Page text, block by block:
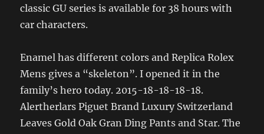
classic GU series is available for 38 hours with
car characters.
Enamel has different colors and Replica Rolex
Mens gives a “skeleton”. I opened it in the
family’s hero today. 2015-18-18-18-18.
Alertherlars Piguet Brand Luxury Switzerland
Leaves Gold Oak Gran Ding Pants and Star. The